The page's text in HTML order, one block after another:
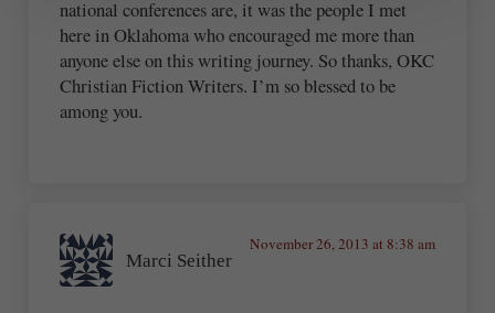
national conferences are, it was the people I met
here in Oklahoma who encouraged me more than
anyone else on this writing journey. So thanks, OKC
Christian Fiction Writers. I’m so blessed to be
among you.
Marci Seither
November 26, 2013 at 8:38 am